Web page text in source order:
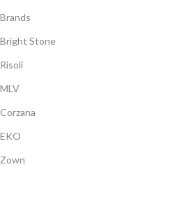
Brands
Bright Stone
Risoli
MLV
Corzana
EKO
Zown